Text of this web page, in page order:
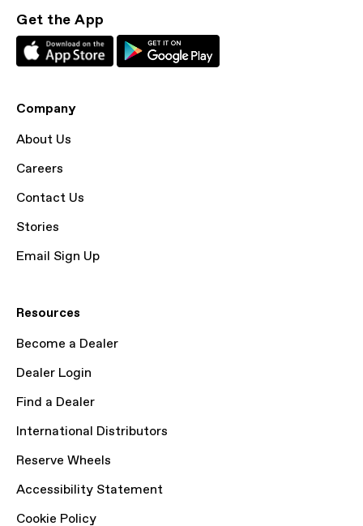
Get the App
Company
About Us
Careers
Contact Us
Stories
Email Sign Up
Resources
Become a Dealer
Dealer Login
Find a Dealer
International Distributors
Reserve Wheels
Accessibility Statement
Cookie Policy